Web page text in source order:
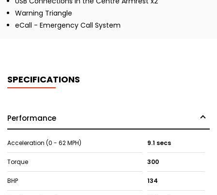
Warning Triangle
eCall - Emergency Call System
SPECIFICATIONS
Performance
Acceleration (0 - 62 MPH) 9.1 secs
Torque 300
BHP 134